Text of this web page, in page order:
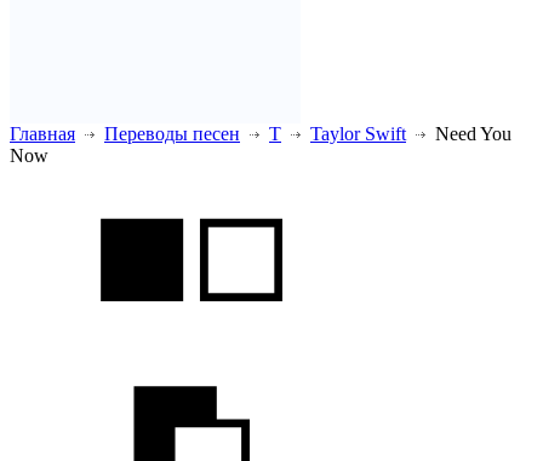
Главная Переводы песен T Taylor Swift
Need You
Now